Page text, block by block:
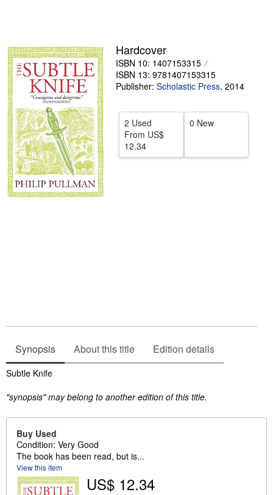
Start Selling
Help
Hardcover
ISBN 10: 1407153315
ISBN 13: 9781407153315
Publisher: Scholastic Press, 2014
2 Used
From US$
12.34
0 New
Synopsis About this title Edition details
Synopsis
Subtle Knife
"synopsis" may belong to another edition of this title.
Buy Used
Condition: Very Good
The book has been read, but is...
View this item
US$ 12.34